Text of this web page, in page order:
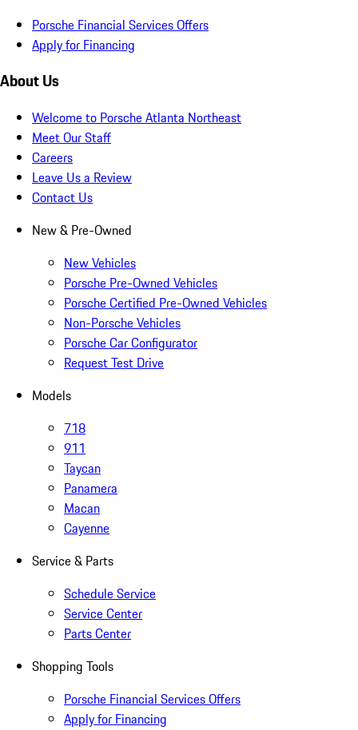
Porsche Financial Services Offers
Apply for Financing
About Us
Welcome to Porsche Atlanta Northeast
Meet Our Staff
Careers
Leave Us a Review
Contact Us
New & Pre-Owned
New Vehicles
Porsche Pre-Owned Vehicles
Porsche Certified Pre-Owned Vehicles
Non-Porsche Vehicles
Porsche Car Configurator
Request Test Drive
Models
718
911
Taycan
Panamera
Macan
Cayenne
Service & Parts
Schedule Service
Service Center
Parts Center
Shopping Tools
Porsche Financial Services Offers
Apply for Financing